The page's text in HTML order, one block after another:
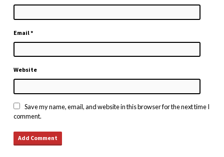
Email*
Website
Save my name, email, and website in this browser for the next time I
comment.